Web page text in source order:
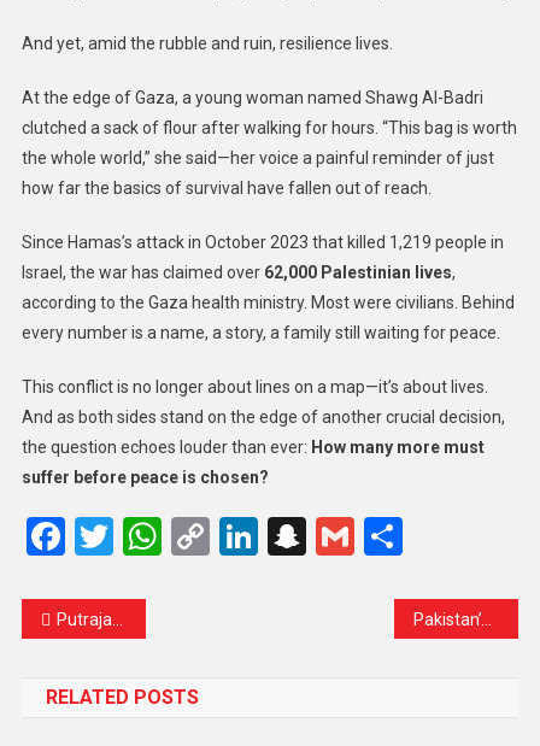
And yet, amid the rubble and ruin, resilience lives.
At the edge of Gaza, a young woman named Shawg Al-Badri
clutched a sack of flour after walking for hours. “This bag is worth
the whole world,” she said—her voice a painful reminder of just
how far the basics of survival have fallen out of reach.
Since Hamas’s attack in October 2023 that killed 1,219 people in
Israel, the war has claimed over 62,000 Palestinian lives,
according to the Gaza health ministry. Most were civilians. Behind
every number is a name, a story, a family still waiting for peace.
This conflict is no longer about lines on a map—it’s about lives.
And as both sides stand on the edge of another crucial decision,
the question echoes louder than ever: How many more must
suffer before peace is chosen?
Facebook
Twitter
WhatsApp
CopyLinkedIn
Snapchat
GmailShare
Putrajaya Gears Up for National Day: Road Closures and Safety Measures Announced
RELATED POSTS